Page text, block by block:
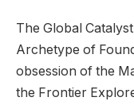
The Global
Archetype of
obsession of the
the Frontier